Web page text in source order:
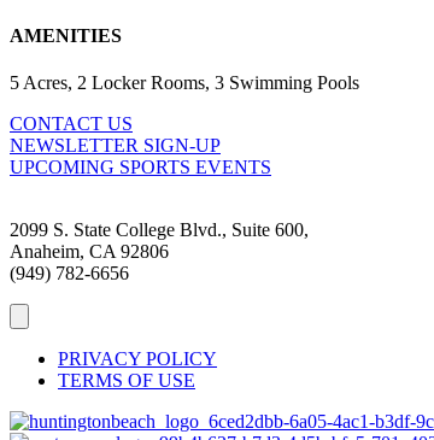
AMENITIES
5 Acres, 2 Locker Rooms, 3 Swimming Pools
CONTACT US
NEWSLETTER SIGN-UP
UPCOMING SPORTS EVENTS
2099 S. State College Blvd., Suite 600,
Anaheim, CA 92806
(949) 782-6656
PRIVACY POLICY
TERMS OF USE